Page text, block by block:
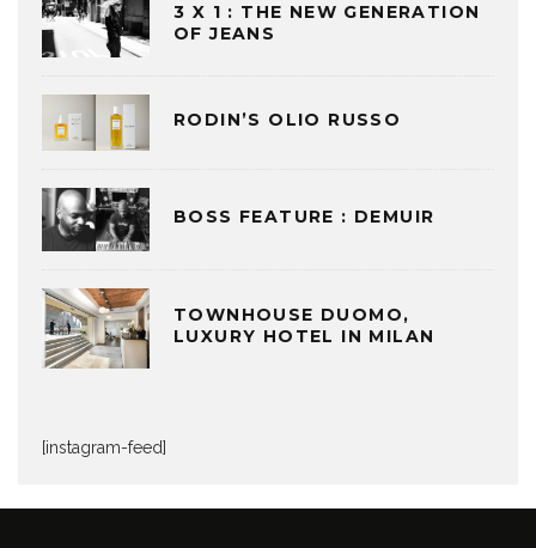
3 X 1 : THE NEW GENERATION
OF JEANS
RODIN’S OLIO RUSSO
BOSS FEATURE : DEMUIR
TOWNHOUSE DUOMO,
LUXURY HOTEL IN MILAN
[instagram-feed]